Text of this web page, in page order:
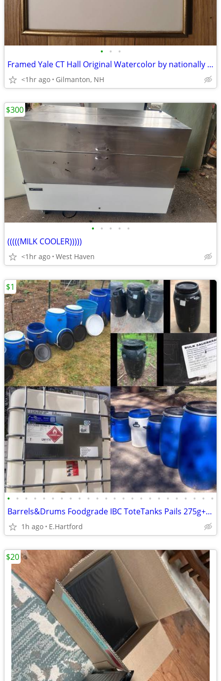
• • •
Framed Yale CT Hall Original Watercolor by nationally renown artist
<1hr ago Gilmanton, NH
• • • • •
(((((MILK COOLER)))))
<1hr ago West Haven
$300
• • • • • • • • • • • • • • • • • • • • • • • •
Barrels&Drums Foodgrade IBC ToteTanks Pails 275g+330g Poly&Steel
1h ago E.Hartford
$1
$20